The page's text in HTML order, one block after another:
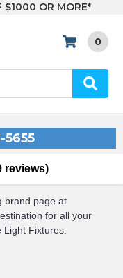
$1000 OR MORE*
0
5655
reviews)
brand page at
for all your
Light Fixtures.